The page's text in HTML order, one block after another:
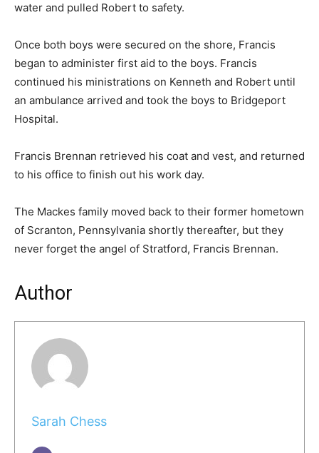
water and pulled Robert to safety.
Once both boys were secured on the shore, Francis
began to administer first aid to the boys. Francis
continued his ministrations on Kenneth and Robert until
an ambulance arrived and took the boys to Bridgeport
Hospital.
Francis Brennan retrieved his coat and vest, and returned
to his office to finish out his work day.
The Mackes family moved back to their former hometown
of Scranton, Pennsylvania shortly thereafter, but they
never forget the angel of Stratford, Francis Brennan.
Author
Sarah Chess